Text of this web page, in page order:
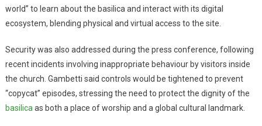
world” to learn about the basilica and interact with its digital
ecosystem, blending physical and virtual access to the site.
Security was also addressed during the press conference, following
recent incidents involving inappropriate behaviour by visitors inside
the church. Gambetti said controls would be tightened to prevent
“copycat” episodes, stressing the need to protect the dignity of the
basilicaas both a place of worship and a global cultural landmark.